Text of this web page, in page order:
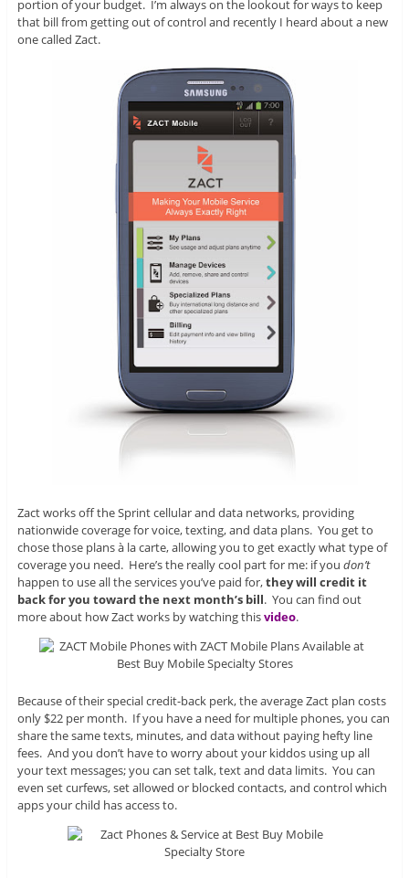
portion of your budget. I’m always on the lookout for ways to keep
that bill from getting out of control and recently I heard about a new
one called Zact.
Zact works off the Sprint cellular and data networks, providing
nationwide coverage for voice, texting, and data plans. You get to
chose those plans à la carte, allowing you to get exactly what type of
coverage you need. Here’s the really cool part for me: if you don’t
happen to use all the services you’ve paid for,they will credit it
back for you toward the next month’s bill. You can find out
more about how Zact works by watching thisvideo.
Because of their special credit-back perk, the average Zact plan costs
only $22 per month. If you have a need for multiple phones, you can
share the same texts, minutes, and data without paying hefty line
fees. And you don’t have to worry about your kiddos using up all
your text messages; you can set talk, text and data limits. You can
even set curfews, set allowed or blocked contacts, and control which
apps your child has access to.